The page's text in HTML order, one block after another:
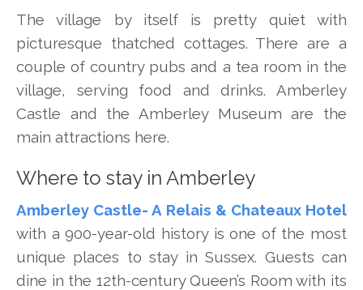
The village by itself is pretty quiet with
picturesque thatched cottages. There are a
couple of country pubs and a tea room in the
village, serving food and drinks. Amberley
Castle and the Amberley Museum are the
main attractions here.
Where to stay in Amberley
Amberley Castle- A Relais & Chateaux Hotel
with a 900-year-old history is one of the most
unique places to stay in Sussex. Guests can
dine in the 12th-century Queen’s Room with its